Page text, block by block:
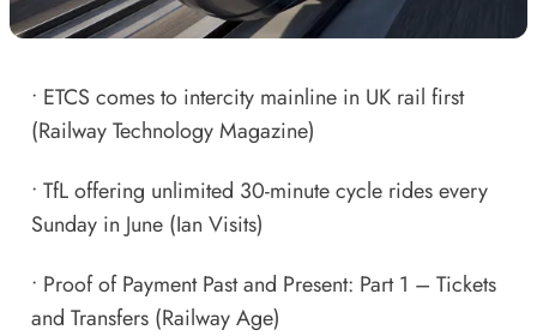
• ETCS comes to intercity mainline in UK rail first
(Railway Technology Magazine)
• TfL offering unlimited 30-minute cycle rides every
Sunday in June(Ian Visits)
• Proof of Payment Past and Present: Part 1 – Tickets
and Transfers(Railway Age)